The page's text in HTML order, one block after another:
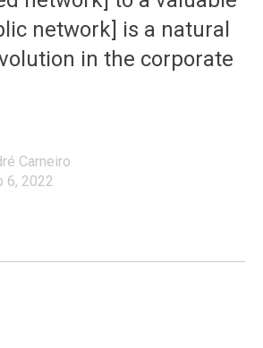
network] is a natural
in the corporate
Carneiro
6, 2022